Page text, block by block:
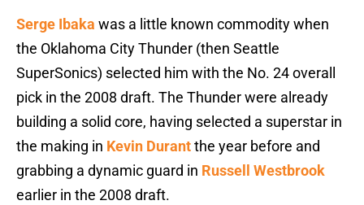
Serge Ibaka was a little known commodity when
the Oklahoma City Thunder (then Seattle
SuperSonics) selected him with the No. 24 overall
pick in the 2008 draft. The Thunder were already
building a solid core, having selected a superstar in
the making in Kevin Durantthe year before and
grabbing a dynamic guard in Russell Westbrook
earlier in the 2008 draft.